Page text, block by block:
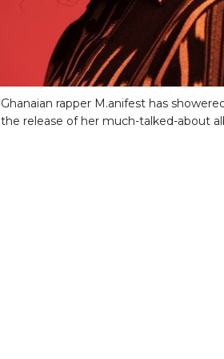
Ghanaian rapper M.anifest has
the release of her much-talked-about